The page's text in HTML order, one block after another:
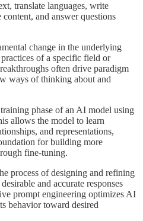
translate languages, write
and answer questions
change in the underlying
of a specific field or
often drive paradigm
ways of thinking about and
phase of an AI model using
allows the model to learn
and representations,
for building more
fine-tuning.
process of designing and refining
and accurate responses
prompt engineering optimizes AI
behavior toward desired